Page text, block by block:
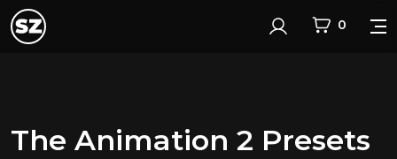
Login 0
The Animation 2 Presets